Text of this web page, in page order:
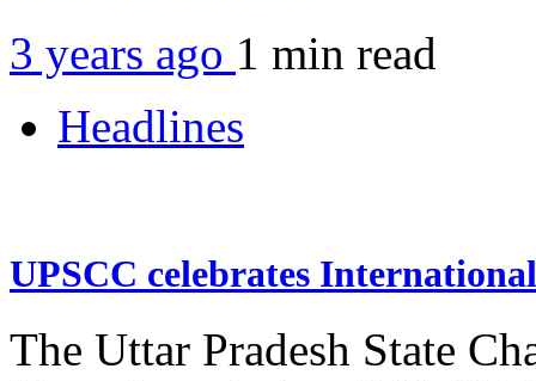
3 years ago 1 min read
Headlines
UPSCC celebrates
The Uttar Pradesh State